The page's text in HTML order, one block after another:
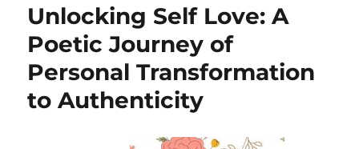
Unlocking Self Love: A
Poetic Journey of
Personal Transformation
to Authenticity